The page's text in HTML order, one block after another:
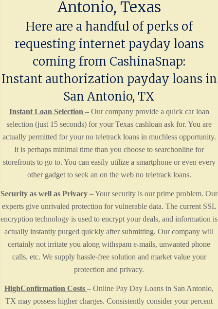
Antonio, Texas
Here are a handful of perks of
requesting internet payday loans
coming from CashinaSnap:
Instant authorization payday loans in
San Antonio, TX
Instant Loan Selection – Our company provide a quick car loan
selection (just 15 seconds) for your Texas cashloan ask for. You are
actually permitted for your no teletrack loans in muchless opportunity.
It is perhaps minimal time than you choose to searchonline for
storefronts to go to. You can easily utilize a smartphone or even every
other gadget to seek an on the web no teletrack loans.
Security as well as Privacy – Your security is our prime problem. Our
experts give unrivaled protection for vulnerable data. The current SSL
encryption technology is used to encrypt your deals, and information is
actually instantly purged quickly after submitting. Our company will
certainly not irritate you along withspam e-mails, unwanted phone
calls, etc. We supply hassle-free solution and market value your
protection and privacy.
HighConfirmation Costs – Online Pay Day Loans in San Antonio,
TX may possess higher charges. Consistently consider your percent